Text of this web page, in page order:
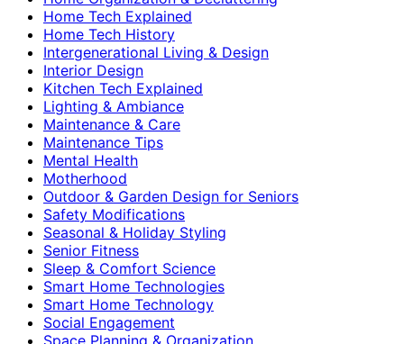
Home Tech Explained
Home Tech History
Intergenerational Living & Design
Interior Design
Kitchen Tech Explained
Lighting & Ambiance
Maintenance & Care
Maintenance Tips
Mental Health
Motherhood
Outdoor & Garden Design for Seniors
Safety Modifications
Seasonal & Holiday Styling
Senior Fitness
Sleep & Comfort Science
Smart Home Technologies
Smart Home Technology
Social Engagement
Space Planning & Organization